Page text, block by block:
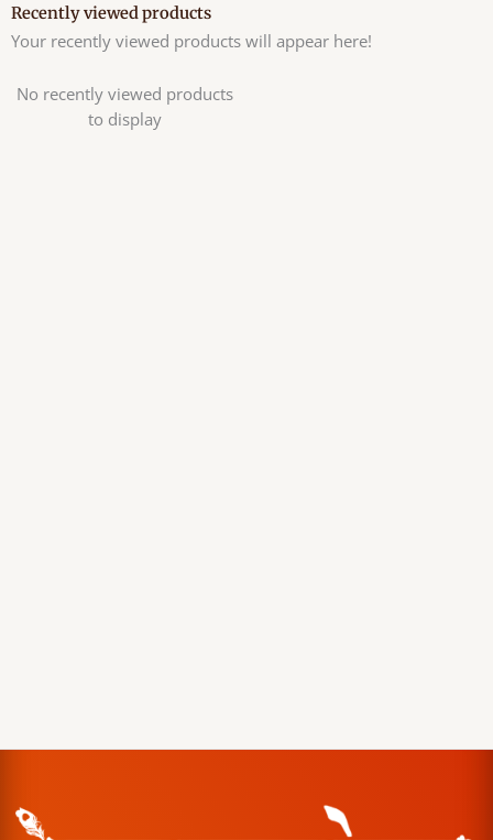
Recently viewed products
Your recently viewed products will appear here!
No recently viewed products
to display